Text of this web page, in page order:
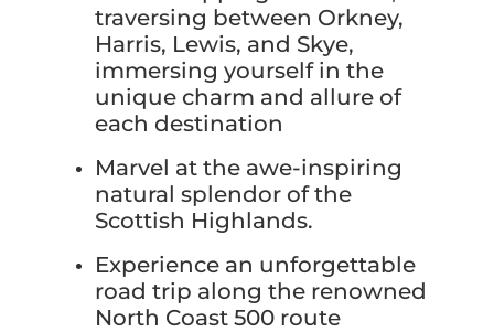
traversing between Orkney,
Harris, Lewis, and Skye,
immersing yourself in the
unique charm and allure of
each destination
Marvel at the awe-inspiring
natural splendor of the
Scottish Highlands.
Experience an unforgettable
road trip along the renowned
North Coast 500 route